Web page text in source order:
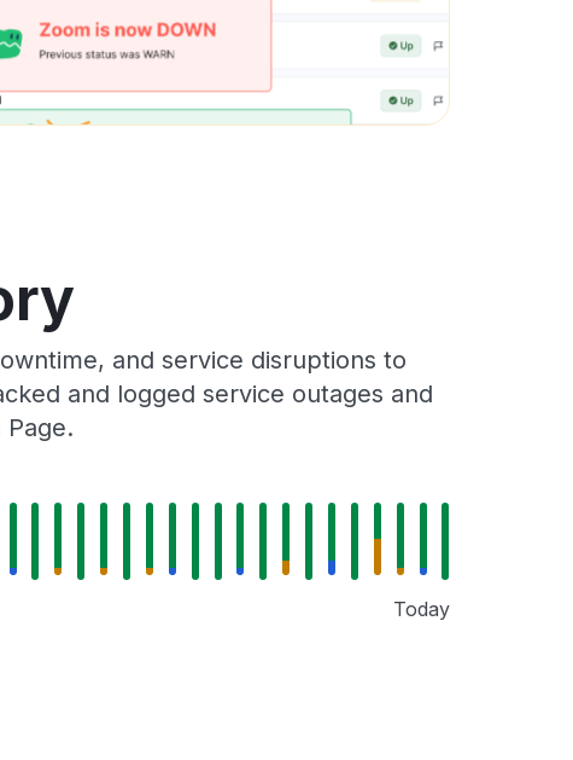
and service disruptions to
and logged service outages and
Today